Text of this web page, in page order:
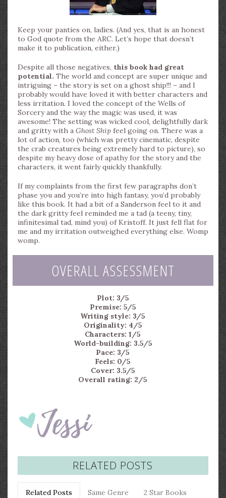
Keep your panties on, ladies. (And yes, that is an honest
to God quote from the ARC. Let’s hope that doesn’t
make it to publication, either.)
Despite all those negatives, this book had great
potential. The world and concept are super unique and
intriguing – the story is set on a ghost ship!!! – and I
probably would have loved it with better characters and
less irritation. I loved the concept of the Wells of
Sorcery and the way the magic was used, it was
awesome! The setting was wicked cool, delightfully dark
and gritty with a Ghost Ship feel going on. There was a
lot of action, too (which was pretty cinematic, despite
the crab creatures being extremely hard to picture), so
despite my heavy dose of apathy for the story and the
characters, it went fairly quickly thankfully.
If my complaints from the first few paragraphs don’t
phase you and you’re into high fantasy, you’d probably
like this book. It had a bit of a Sanderson feel to it and
the dark gritty feel reminded me a tad (a teeny, tiny,
infinitesimal tad, mind you) of Kristoff. It just fell flat for
me and my irritation outweighed everything else. Womp
womp.
OVERALL ASSESSMENT
Plot: 3/5
Premise: 5/5
Writing style: 3/5
Originality: 4/5
Characters: 1/5
World-building: 3.5/5
Pace: 3/5
Feels: 0/5
Cover: 3.5/5
Overall rating: 2/5
RELATED POSTS
Related Posts Same Genre 2 Star Books